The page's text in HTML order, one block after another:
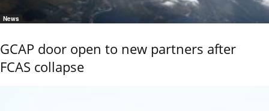
News
GCAP door open to new partners after
FCAS collapse